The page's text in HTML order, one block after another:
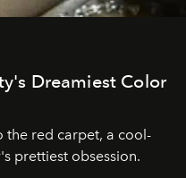
Dreamiest Color
the red carpet, a cool-
prettiest obsession.